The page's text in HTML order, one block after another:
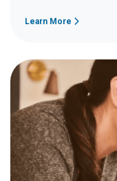
Learn More